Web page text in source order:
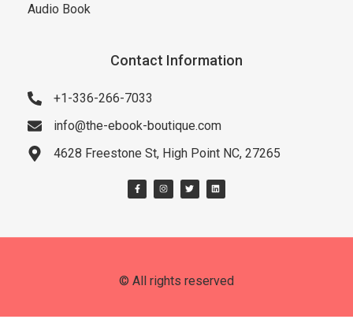
Audio Book
Contact Information
+1-336-266-7033
info@the-ebook-boutique.com
4628 Freestone St, High Point NC, 27265
© All rights reserved